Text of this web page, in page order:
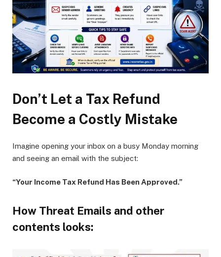
Don’t Let a Tax Refund
Become a Costly Mistake
Imagine opening your inbox on a busy Monday morning
and seeing an email with the subject:
“Your Income Tax Refund Has Been Approved.”
How Threat Emails and other
contents looks: